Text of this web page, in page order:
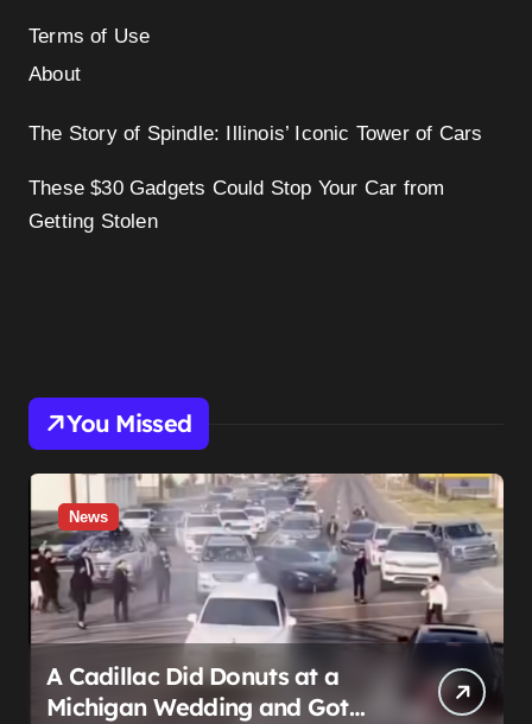
Terms of Use
About
The Story of Spindle: Illinois’ Iconic Tower of Cars
These $30 Gadgets Could Stop Your Car from
Getting Stolen
You Missed
News
A Cadillac Did Donuts at a
Michigan Wedding and Got